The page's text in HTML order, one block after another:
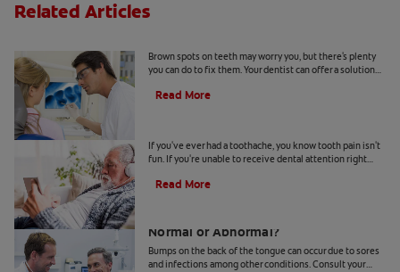
Related Articles
Brown spots on teeth may worry you, but there's plenty
you can do to fix them. Your dentist can offer a solution
Read More
If you've ever had a toothache, you know tooth pain isn't
fun. If you're unable to receive dental attention right
Read More
Normal or Abnormal?
Bumps on the back of the tongue can occur due to sores
and infections among other conditions. Consult your